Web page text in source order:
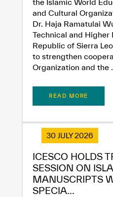
Dissatisfied
the Islamic World
and Cultural
Dr. Haja Ramatulai
Technical and Higher
Republic of Sierra
to strengthen
Organization and the
READ MORE
30 JULY 2026
ICESCO HOLDS
SESSION ON
MANUSCRIPTS
SPECIA...